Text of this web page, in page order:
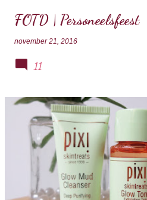
FOTD | Personeelsfeest
november 21, 2016
11